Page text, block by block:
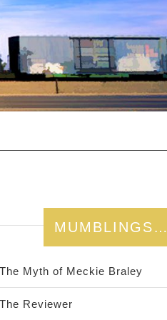
MUMBLINGS…
The Myth of Meckie Braley
The Reviewer